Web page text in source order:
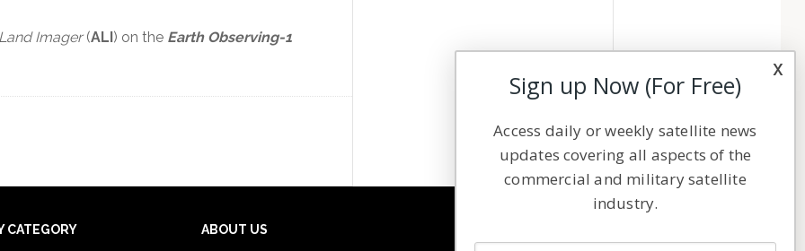
Imager(ALI) on the Earth Observing-1
CATEGORY ABOUT US
x
Sign up Now (For Free)
Access daily or weekly satellite news
updates covering all aspects of the
commercial and military satellite
industry.